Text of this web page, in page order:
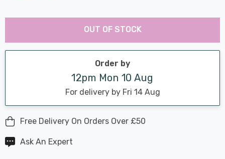
Hurry
Current
stock:
Last
OUT OF STOCK
Order by
12pm Mon 10 Aug
For delivery by Fri 14 Aug
Free Delivery On Orders Over £50
Ask An Expert